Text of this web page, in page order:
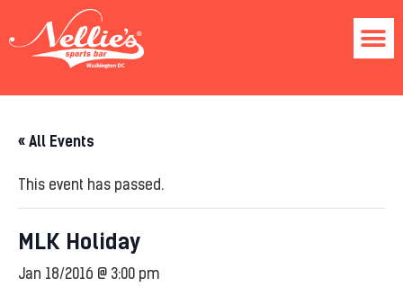
« All Events
This event has passed.
MLK Holiday
Jan 18/2016 @ 3:00 pm